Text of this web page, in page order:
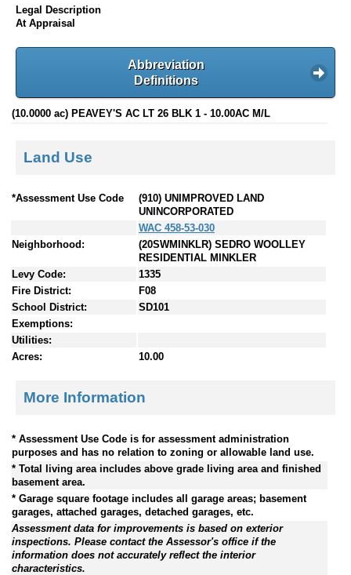
Legal Description
At Appraisal
Abbreviation
Definitions
(10.0000 ac) PEAVEY'S AC LT 26 BLK 1 - 10.00AC M/L
Land Use
*Assessment Use Code
(910) UNIMPROVED LAND
UNINCORPORATED
WAC 458-53-030
Neighborhood:
(20SWMINKLR) SEDRO WOOLLEY
RESIDENTIAL MINKLER
Levy Code:
1335
Fire District:
F08
School District:
SD101
Exemptions:
Utilities:
Acres:
10.00
More Information
* Assessment Use Code is for assessment administration
purposes and has no relation to zoning or allowable land use.
* Total living area includes above grade living area and finished
basement area.
* Garage square footage includes all garage areas; basement
garages, attached garages, detached garages, etc.
Assessment data for improvements is based on exterior
inspections. Please contact the Assessor's office if the
information does not accurately reflect the interior
characteristics.